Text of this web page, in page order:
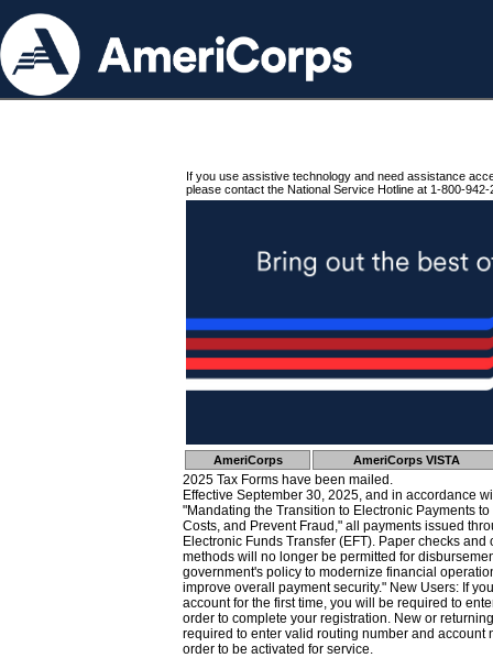
If you use assistive technology and need assistance
please contact the National Service Hotline at 1-800-942-
AmeriCorps AmeriCorps VISTA
2025 Tax Forms have been mailed.
Effective September 30, 2025, and in accordance
"Mandating the Transition to Electronic Payments
Costs, and Prevent Fraud," all payments issued
Electronic Funds Transfer (EFT). Paper checks
methods will no longer be permitted for
government's policy to modernize financial
improve overall payment security." New Users: If
account for the first time, you will be required to
order to complete your registration. New or
required to enter valid routing number and account
order to be activated for service.